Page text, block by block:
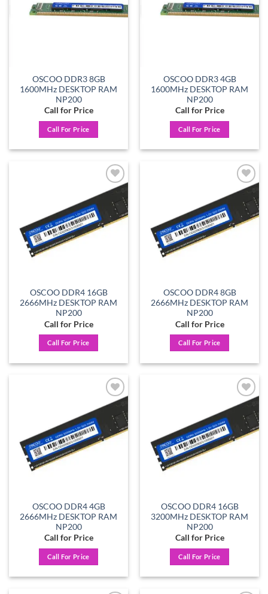
OSCOO DDR3 8GB
1600MHz DESKTOP RAM
NP200
Call for Price
Call For Price
OSCOO DDR3 4GB
1600MHz DESKTOP RAM
NP200
Call for Price
Call For Price
Add to
OSCOO DDR4 16GB
2666MHz DESKTOP RAM
NP200
Call for Price
Call For Price
Add to
OSCOO DDR4 8GB
2666MHz DESKTOP RAM
NP200
Call for Price
Call For Price
Add to
OSCOO DDR4 4GB
2666MHz DESKTOP RAM
NP200
Call for Price
Call For Price
Add to
OSCOO DDR4 16GB
3200MHz DESKTOP RAM
NP200
Call for Price
Call For Price